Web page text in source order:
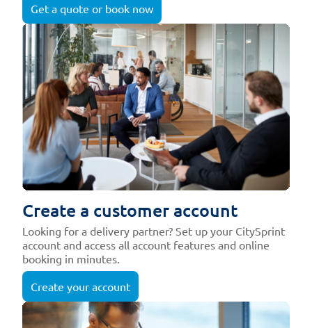
Get a quote or book now
Create a customer account
Looking for a delivery partner? Set up your CitySprint
account and access all account features and online
booking in minutes.
Create your account